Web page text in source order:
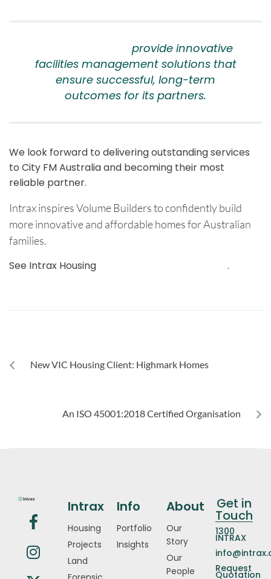
provide innovative
facilities management solutions that
ensure successful, long-term
outcomes for its partners.
We look forward to delivering outstanding services
to City FM Australia and becoming their most
reliable partner.
Intrax inspires Volume Builders to confidently build
more innovative and affordable homes for Australian
families.
See Intrax Housing .
New VIC Housing Client: Highmark Homes
An ISO 45001:2018 Certified Organisation
Intrax
Housing
Projects
Land
Info
Portfolio
Insights
About
Our
Story
Our
People
Get in
Touch
1300
INTRAX
Request
Quotation